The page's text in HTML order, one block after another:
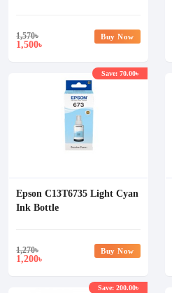
1,570৳
1,500৳
Buy Now
Epson C13T6735 Light Cyan
Ink Bottle
1,270৳
1,200৳
Save: 70.00৳
Buy Now
Save: 200.00৳